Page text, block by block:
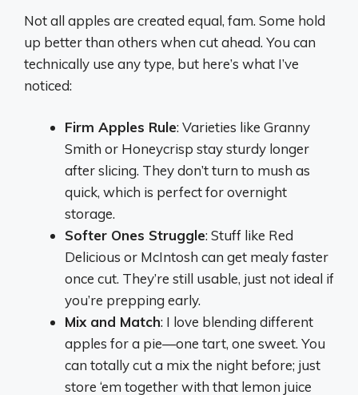
Not all apples are created equal, fam. Some hold
up better than others when cut ahead. You can
technically use any type, but here’s what I’ve
noticed:
Firm Apples Rule: Varieties like Granny
Smith or Honeycrisp stay sturdy longer
after slicing. They don’t turn to mush as
quick, which is perfect for overnight
storage.
Softer Ones Struggle: Stuff like Red
Delicious or McIntosh can get mealy faster
once cut. They’re still usable, just not ideal if
you’re prepping early.
Mix and Match: I love blending different
apples for a pie—one tart, one sweet. You
can totally cut a mix the night before; just
store ‘em together with that lemon juice